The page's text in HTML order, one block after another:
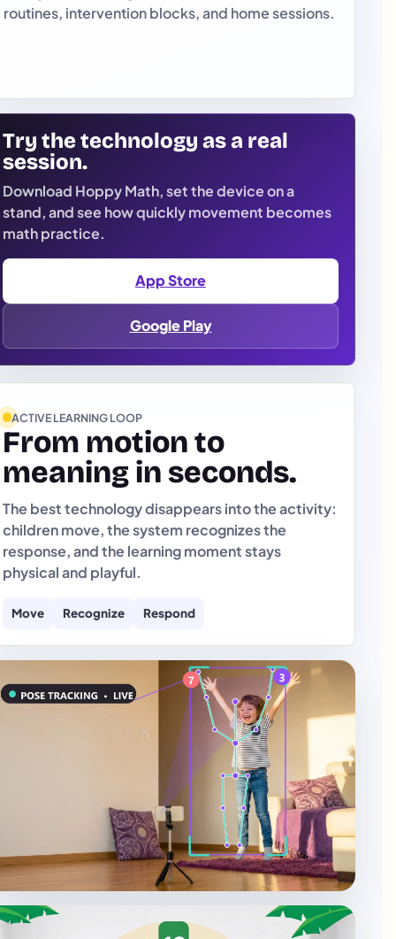
routines, intervention blocks, and home sessions.
Try the technology as a real
session.
Download Hoppy Math, set the device on a
stand, and see how quickly movement becomes
math practice.
App Store
Google Play
ACTIVE LEARNING LOOP
From motion to
meaning in seconds.
The best technology disappears into the activity:
children move, the system recognizes the
response, and the learning moment stays
physical and playful.
Move Recognize Respond